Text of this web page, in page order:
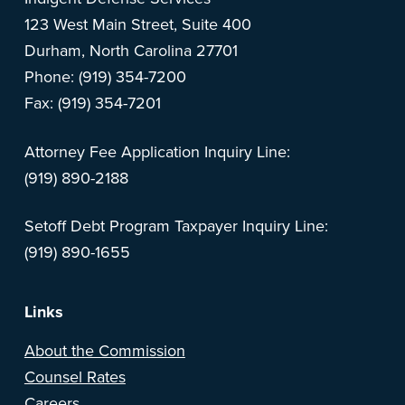
123 West Main Street, Suite 400
Durham, North Carolina 27701
Phone: (919) 354-7200
Fax: (919) 354-7201
Attorney Fee Application Inquiry Line:
(919) 890-2188
Setoff Debt Program Taxpayer Inquiry Line:
(919) 890-1655
Links
About the Commission
Counsel Rates